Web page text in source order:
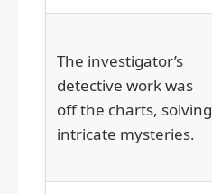
The investigator’s
detective work was
off the charts, solving
intricate mysteries.